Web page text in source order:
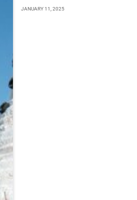
JANUARY 11, 2025